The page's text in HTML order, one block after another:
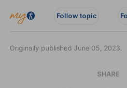
Follow topic
Originally published June 05, 2023.
SHARE